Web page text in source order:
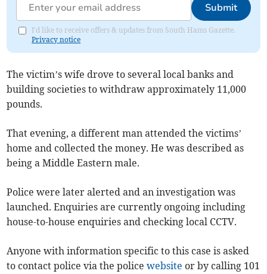
Submit
I'd like to receive offers & updates from South Hams Gazette.
Privacy notice
The victim’s wife drove to several local banks and
building societies to withdraw approximately 11,000
pounds.
That evening, a different man attended the victims’
home and collected the money. He was described as
being a Middle Eastern male.
Police were later alerted and an investigation was
launched. Enquiries are currently ongoing including
house-to-house enquiries and checking local CCTV.
Anyone with information specific to this case is asked
to contact police via the policewebsite or by calling 101